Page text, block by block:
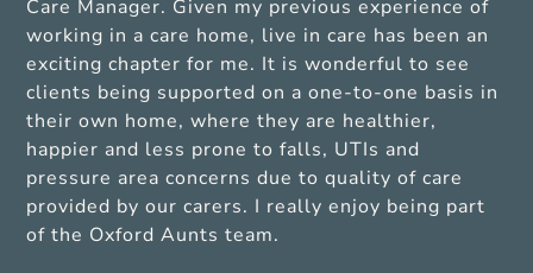
Care Manager. Given my previous experience of
working in a care home, live in care has been an
exciting chapter for me. It is wonderful to see
clients being supported on a one-to-one basis in
their own home, where they are healthier,
happier and less prone to falls, UTIs and
pressure area concerns due to quality of care
provided by our carers. I really enjoy being part
of the Oxford Aunts team.